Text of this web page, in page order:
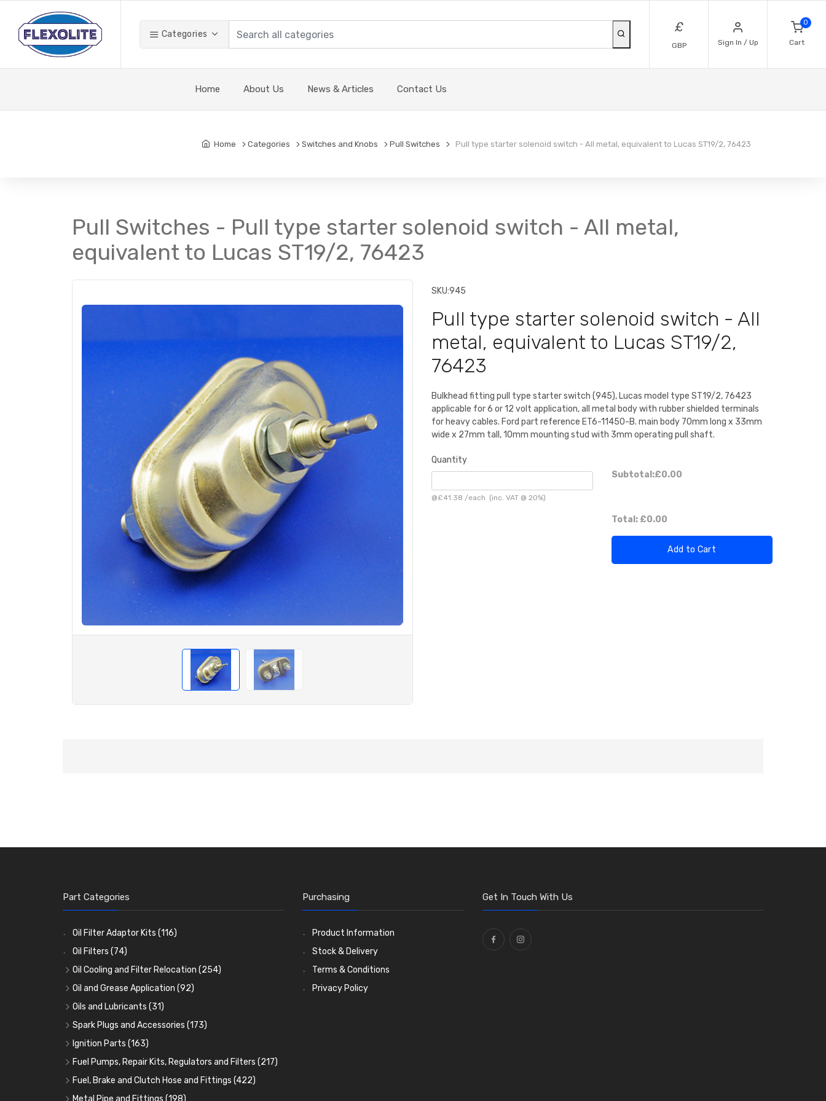
Categories £
GBP Sign In / Up
0
Cart
Home About Us News & Articles Contact Us
Home Categories Switches and Knobs Pull Switches Pull type starter solenoid switch - All metal, equivalent to Lucas ST19/2, 76423
Pull Switches - Pull type starter solenoid switch - All metal,
equivalent to Lucas ST19/2, 76423
SKU:945
Pull type starter solenoid switch - All
metal, equivalent to Lucas ST19/2,
76423
Bulkhead fitting pull type starter switch (945), Lucas model type ST19/2, 76423
applicable for 6 or 12 volt application, all metal body with rubber shielded terminals
for heavy cables. Ford part reference ET6-11450-B. main body 70mm long x 33mm
wide x 27mm tall, 10mm mounting stud with 3mm operating pull shaft.
Quantity
@£41.38 /each (inc. VAT @ 20%)
Subtotal:£0.00
Total: £0.00
Add to Cart
Part Categories
Oil Filter Adaptor Kits (116)
Oil Filters (74)
Oil Cooling and Filter Relocation (254)
Oil Coolers and Mounting Kits(15)
Adaptor Fittings(85)
Remote Filter Heads, Plates and Oilstats
Oil Hose and Fittings
Oil Cooler and Filter Relocation Systems(51)
Oil and Grease Application (92)
Oil Cans and Syringes
Grease Guns and Fittings(26)
Grease Nipples (36)
Oilers(12)
Cup Greasers(6)
Oils and Lubricants (31)
Engine Oil (13)
Gear Oils(4)
Grease(8)
Brake Fluid and Coolant(3)
Fuel Additives(3)
Spark Plugs and Accessories (173)
Caps, Terminals and Cable
Adaptors, Nuts, Washers and Clips (7)
Spark Plug Holders(18)
Spark Plugs(123)
Ignition Parts (163)
Distributor Caps(49)
Rotor Arms(34)
Condensers (24)
Fuel Pumps, Repair Kits, Regulators and Filters (217)
Fuel Pumps(17)
Fuel Accessories(15)
Fuel, Brake and Clutch Hose and Fittings (422)
Fuel, Brake and Clutch Hose and Pipe
Metal Pipe and Fittings (198)
Purchasing
Product Information
Stock & Delivery
Terms & Conditions
Privacy Policy
Get In Touch With Us